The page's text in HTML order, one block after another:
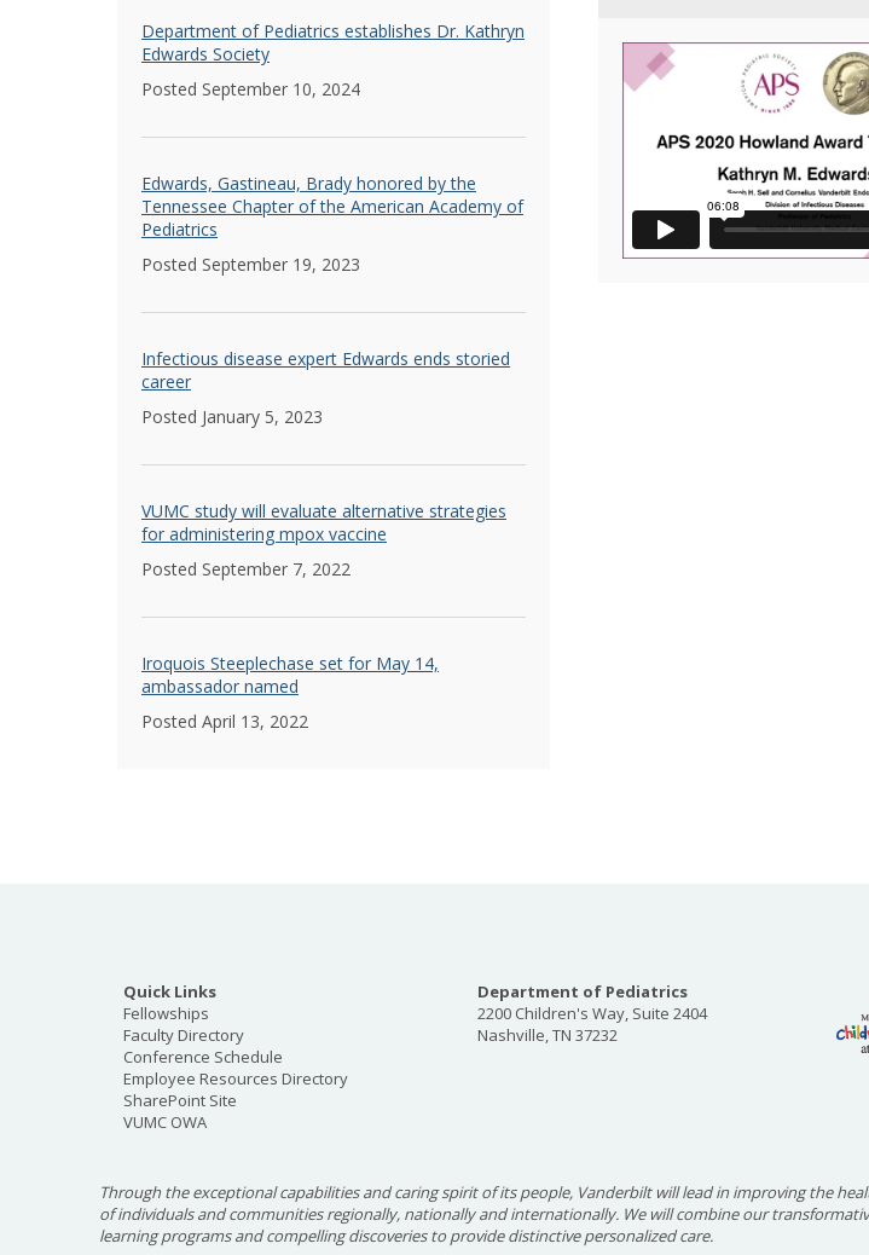
Department of Pediatrics establishes Dr. Kathryn
Edwards Society
Posted September 10, 2024
Edwards, Gastineau, Brady honored by the
Tennessee Chapter of the American Academy of
Pediatrics
Posted September 19, 2023
Infectious disease expert Edwards ends storied
career
Posted January 5, 2023
VUMC study will evaluate alternative strategies
for administering mpox vaccine
Posted September 7, 2022
Iroquois Steeplechase set for May 14,
ambassador named
Posted April 13, 2022
Quick Links
Fellowships
Faculty Directory
Conference Schedule
Employee Resources Directory
SharePoint Site
VUMC OWA
Department of Pediatrics
2200 Children's Way, Suite 2404
Nashville, TN 37232
Through the exceptional capabilities and caring spirit of its people, Vanderbilt will lead in improving the
of individuals and communities regionally, nationally and internationally. We will combine our
learning programs and compelling discoveries to provide distinctive personalized care.